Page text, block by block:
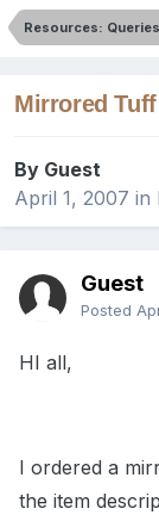
Resources:
Mirrored
By Guest
April 1, 2007 in
Guest
Posted
HI all,
I ordered a
the item